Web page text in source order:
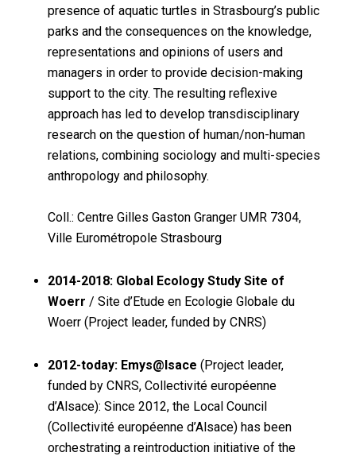
presence of aquatic turtles in Strasbourg’s public
parks and the consequences on the knowledge,
representations and opinions of users and
managers in order to provide decision-making
support to the city. The resulting reflexive
approach has led to develop transdisciplinary
research on the question of human/non-human
relations, combining sociology and multi-species
anthropology and philosophy.
Coll.: Centre Gilles Gaston Granger UMR 7304,
Ville Eurométropole Strasbourg
2014-2018: Global Ecology Study Site of
Woerr / Site d’Etude en Ecologie Globale du
Woerr (Project leader, funded by CNRS)
2012-today: Emys@lsace (Project leader,
funded by CNRS, Collectivité européenne
d’Alsace): Since 2012, the Local Council
(Collectivité européenne d’Alsace) has been
orchestrating a reintroduction initiative of the